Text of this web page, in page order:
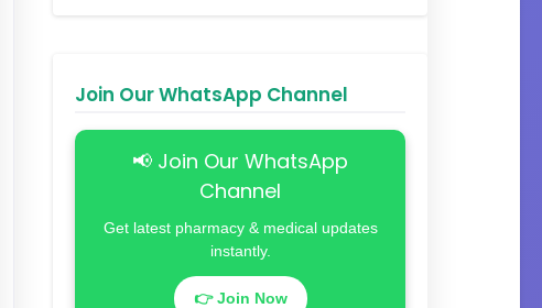
Join Our WhatsApp Channel
📢 Join Our WhatsApp
Channel
Get latest pharmacy & medical updates
instantly.
👉 Join Now